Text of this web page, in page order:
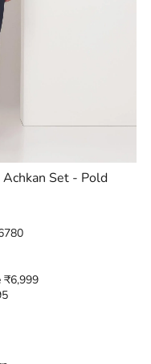
Set - Pold
₹6,999